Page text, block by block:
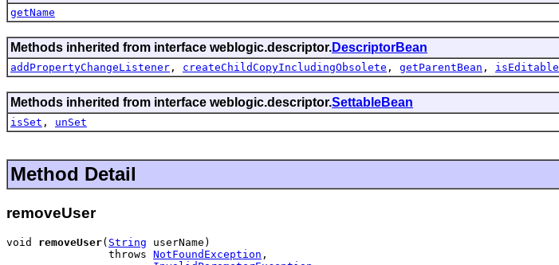
getName
Methods inherited from interface weblogic.descriptor.DescriptorBean
addPropertyChangeListener , createChildCopyIncludingObsolete , getParentBean , isEditable
Methods inherited from interface weblogic.descriptor.SettableBean
isSet , unSet
Method Detail
removeUser
void removeUser( String userName)
                throws
NotFoundException ,